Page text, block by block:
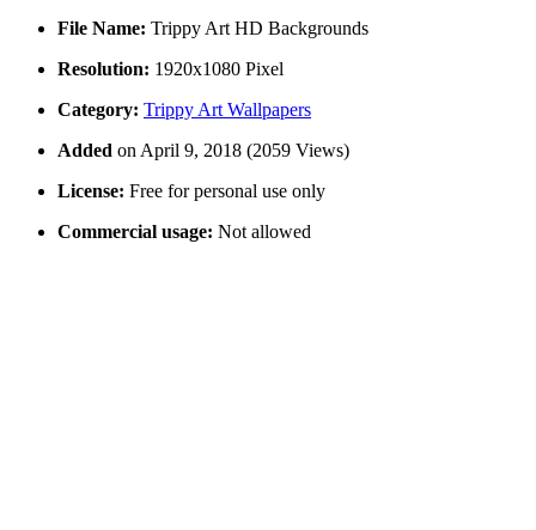
File Name: Trippy Art HD Backgrounds
Resolution: 1920x1080 Pixel
Category: Trippy Art Wallpapers
Added on April 9, 2018 (2059 Views)
License: Free for personal use only
Commercial usage: Not allowed